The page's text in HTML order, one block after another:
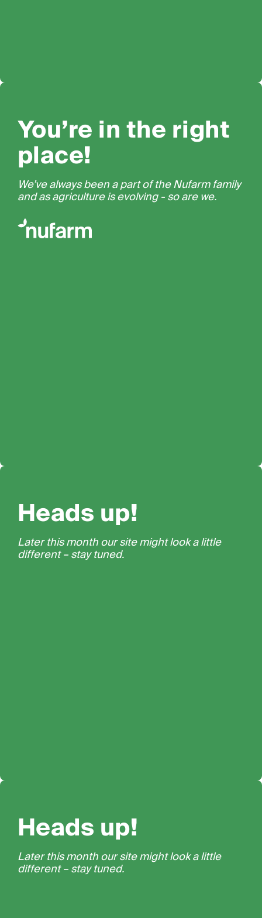
You’re in the right
place!
We’ve always been a part of the Nufarm family
and as agriculture is evolving - so are we.
Heads up!
Later this month our site might look a little
different – stay tuned.
Heads up!
Later this month our site might look a little
different – stay tuned.